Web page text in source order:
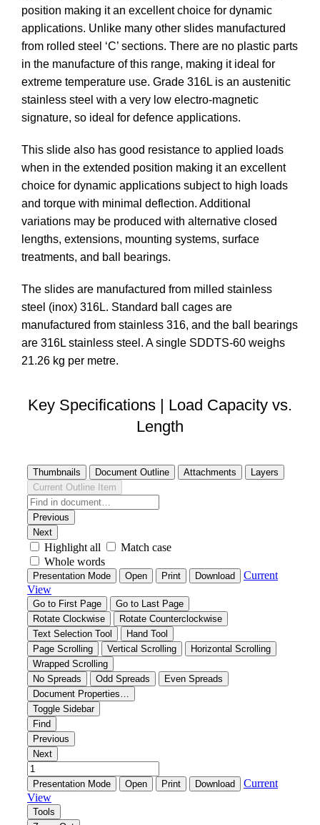
position making it an excellent choice for dynamic
applications. Unlike many other slides manufactured
from rolled steel ‘C’ sections. There are no plastic parts
in the manufacture of this range, making it ideal for
extreme temperature use. Grade 316L is an austenitic
stainless steel with a very low electro-magnetic
signature, so ideal for defence applications.
This slide also has good resistance to applied loads
when in the extended position making it an excellent
choice for dynamic applications subject to high loads
and torque with minimal deflection. Additional
variations may be produced with alternative closed
lengths, extensions, mounting systems, surface
treatments, and ball bearings.
The slides are manufactured from milled stainless
steel (inox) 316L. Standard ball cages are
manufactured from stainless 316, and the ball bearings
are 316L stainless steel. A single SDDTS-60 weighs
21.26 kg per metre.
Key Specifications | Load Capacity vs.
Length